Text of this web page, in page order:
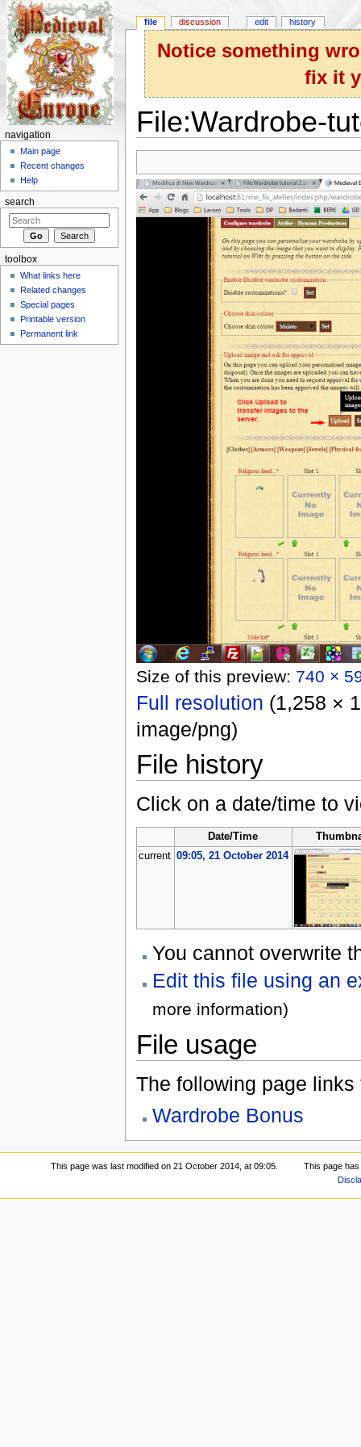
Notice something
fix it
File:Wardrobe-
Size of this preview: 740 ×
Full resolution (1,258 ×
image/png)
File history
Click on a date/time to
Date/Time
current 09:05, 21 October 2014
You cannot overwrite
Edit this file using an
more information)
File usage
The following page links
Wardrobe Bonus
file discussion edit history
navigation
Main page
Recent changes
Help
search
toolbox
What links here
Related changes
Special pages
Printable version
Permanent link
This page was last modified on 21 October 2014, at 09:05.
This page